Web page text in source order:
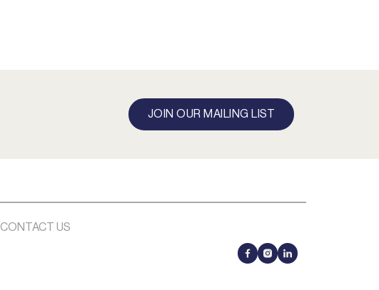
JOIN OUR MAILING LIST
CONTACT US